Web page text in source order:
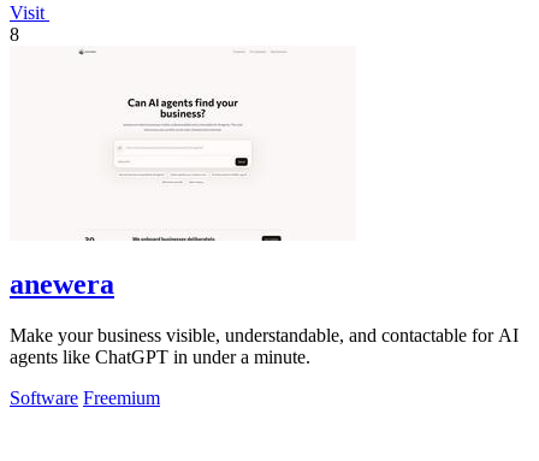
Visit
8
anewera
Make your business visible, understandable, and contactable for AI
agents like ChatGPT in under a minute.
Software Freemium